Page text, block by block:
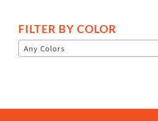
FILTER BY COLOR
Any Colors